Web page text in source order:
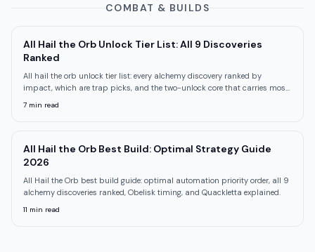
COMBAT & BUILDS
All Hail the Orb Unlock Tier List: All 9 Discoveries
Ranked
All hail the orb unlock tier list: every alchemy discovery ranked by
impact, which are trap picks, and the two-unlock core that carries most
7 min read
All Hail the Orb Best Build: Optimal Strategy Guide
2026
All Hail the Orb best build guide: optimal automation priority order, all 9
alchemy discoveries ranked, Obelisk timing, and Quackletta explained.
11 min read